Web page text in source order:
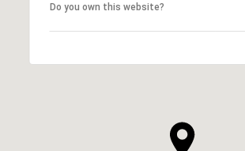
Do you own this website?